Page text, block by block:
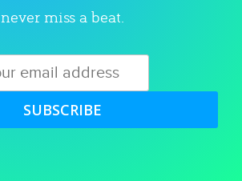
never miss a beat.
SUBSCRIBE